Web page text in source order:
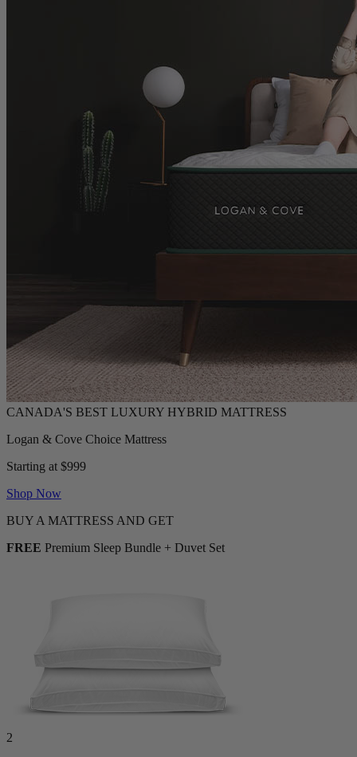
Logan & Cove Choice Mattress
Starting at $999
Shop Now
BUY A MATTRESS AND GET
FREE Premium Sleep Bundle + Duvet Set
2